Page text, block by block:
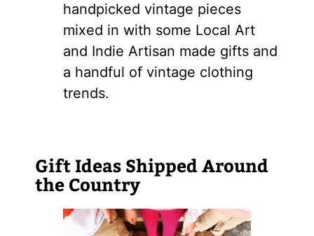
handpicked vintage pieces
mixed in with some Local Art
and Indie Artisan made gifts and
a handful of vintage clothing
trends.
Gift Ideas Shipped Around
the Country